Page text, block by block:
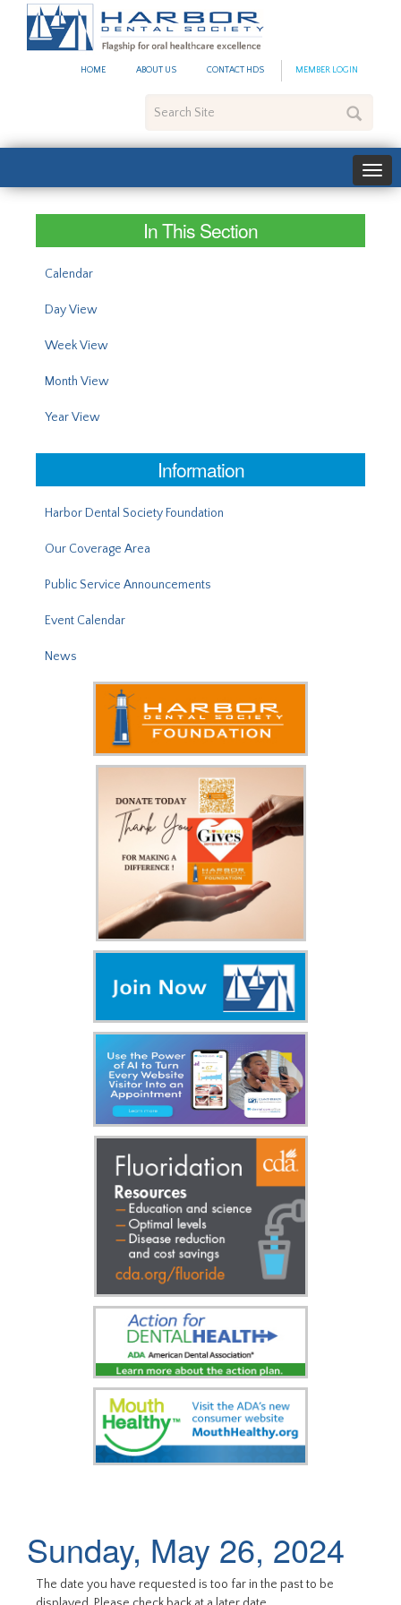
HOME ABOUT US CONTACT HDS MEMBER LOGIN
Site
In This Section
Calendar
Day View
Week View
Month View
Year View
Information
Harbor Dental Society Foundation
Our Coverage Area
Public Service Announcements
Event Calendar
News
Sunday, May 26, 2024
The date you have requested is too far in the past to be